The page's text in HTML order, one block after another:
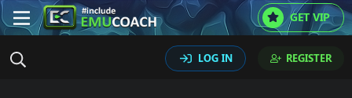
GET VIP
LOG IN REGISTER